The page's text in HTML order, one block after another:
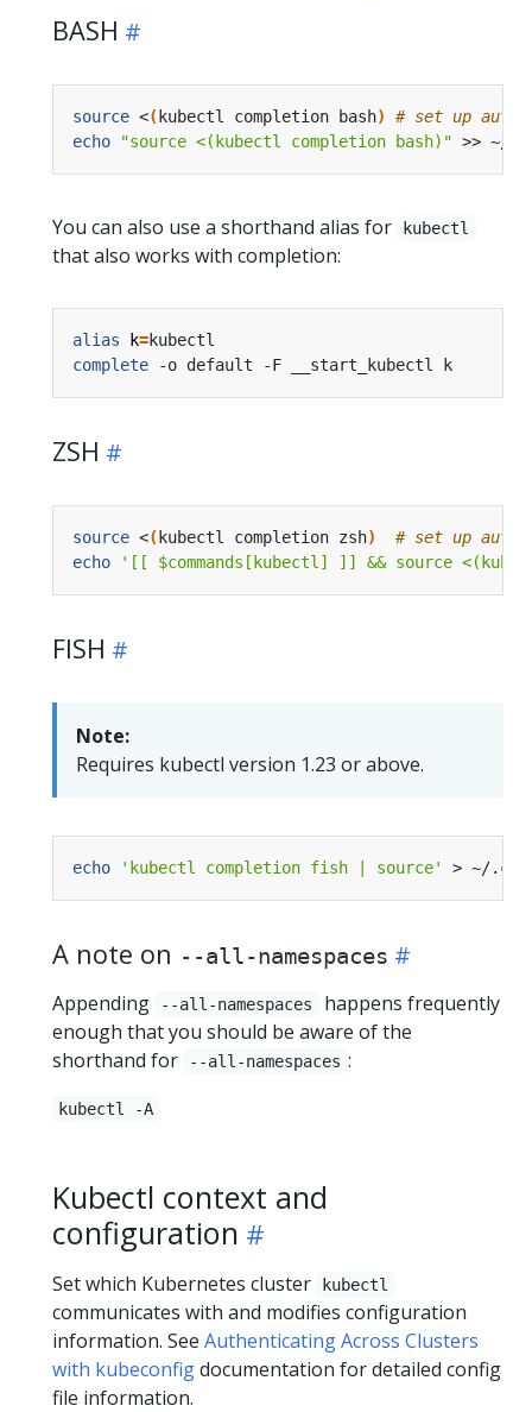
BASH
source <( kubectl completion bash)
# set up
echo
"source <(kubectl completion bash)" >> ~/
You can also use a shorthand alias for kubectl
that also works with completion:
alias k=
complete
ZSH
source <( kubectl completion zsh)
# set up
echo
'[[ $commands[kubectl] ]] && source
FISH
Note:
Requires kubectl version 1.23 or above.
echo 'kubectl completion fish | source' > ~/
A note on --all-namespaces
Appending
--all-namespaces
happens frequently
enough that you should be aware of the
shorthand for
--all-namespaces :
kubectl -A
Kubectl context and
configuration
Set which Kubernetes cluster kubectl
communicates with and modifies configuration
information. See Authenticating Across Clusters
with kubeconfigdocumentation for detailed config
file information.